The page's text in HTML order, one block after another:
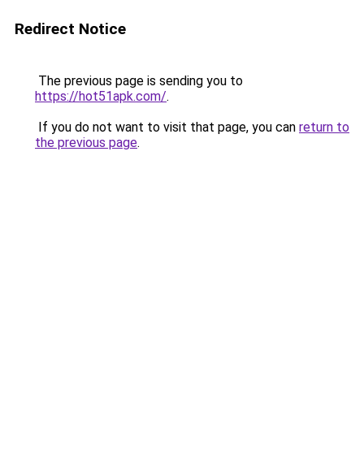
Redirect Notice
The previous page is sending you to
https://hot51apk.com/.
If you do not want to visit that page, you can return to
the previous page.